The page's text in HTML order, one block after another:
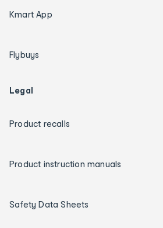
Kmart App
Flybuys
Legal
Product recalls
Product instruction manuals
Safety Data Sheets